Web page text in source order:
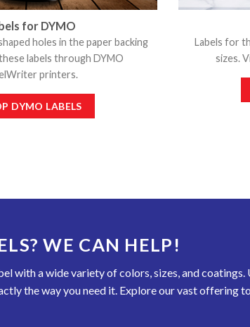
for DYMO
holes in the paper backing
labels through DYMO
printers.
DYMO LABELS
Labels for
sizes.
WE CAN HELP!
with a wide variety of colors, sizes, and
the way you need it. Explore our vast offering